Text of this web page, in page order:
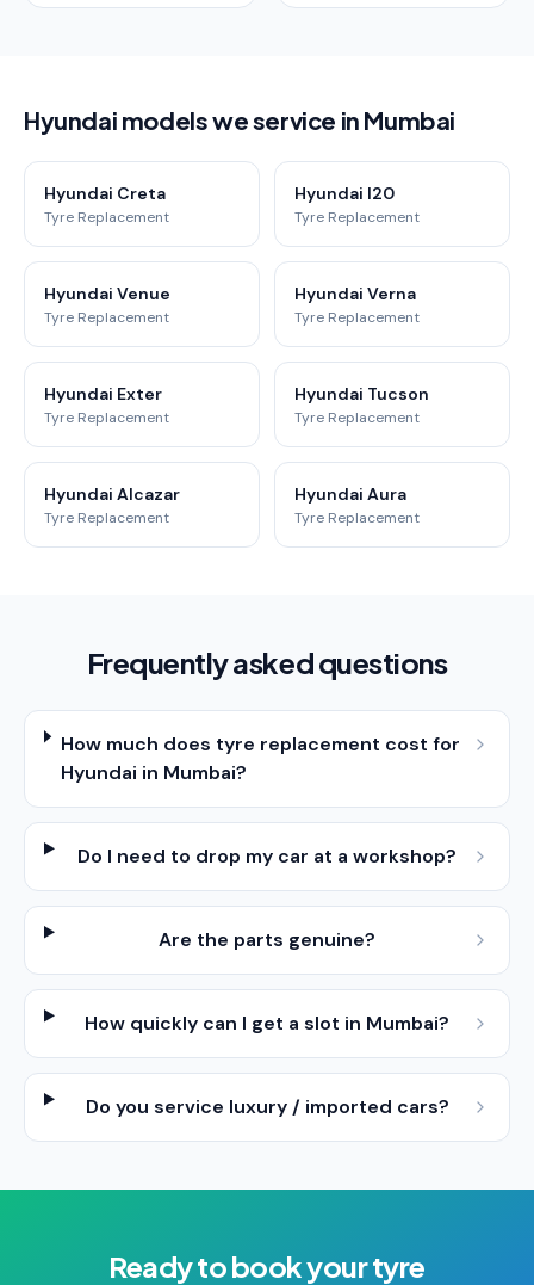
Hyundai models we service in Mumbai
Hyundai Creta
Tyre Replacement
Hyundai I20
Tyre Replacement
Hyundai Venue
Tyre Replacement
Hyundai Verna
Tyre Replacement
Hyundai Exter
Tyre Replacement
Hyundai Tucson
Tyre Replacement
Hyundai Alcazar
Tyre Replacement
Hyundai Aura
Tyre Replacement
Frequently asked questions
How much does tyre replacement cost for
Hyundai in Mumbai?
Do I need to drop my car at a workshop?
Are the parts genuine?
How quickly can I get a slot in Mumbai?
Do you service luxury / imported cars?
Ready to book yourtyre